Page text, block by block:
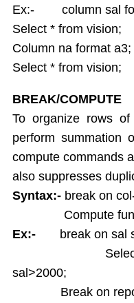
Ex:- column sal
Select * from vision;
Column na format a3;
Select * from vision;
BREAK/COMPUTE
To organize rows
perform summation
compute commands
also suppresses
Syntax:- break on
Compute
Ex:- break on sal
Select
sal>2000;
Break on